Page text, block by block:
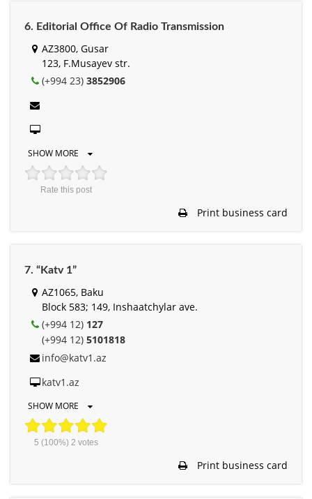
6. Editorial Office Of Radio Transmission
AZ3800, Gusar
123, F.Musayev str.
(+994 23) 3852906
SHOW MORE
Rate this post
Print business card
7. “Katv 1”
AZ1065, Baku
Block 583; 149, Inshaatchylar ave.
(+994 12) 127
(+994 12) 5101818
info@katv1.az
katv1.az
SHOW MORE
5 (100%) 2 votes
Print business card